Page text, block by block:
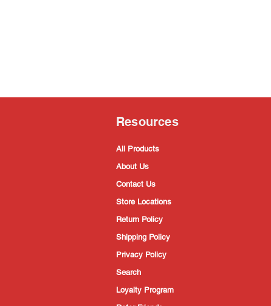
Resources
All Products
About Us
Contact Us
Store Locations
Return Policy
Shipping Policy
Privacy Policy
Search
Loyalty Program